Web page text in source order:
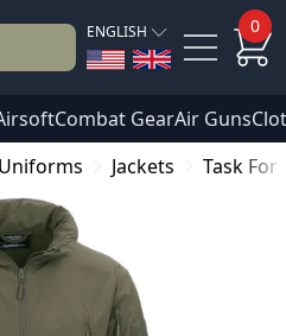
ENGLISH 0
Combat GearAir Guns
Jackets Task